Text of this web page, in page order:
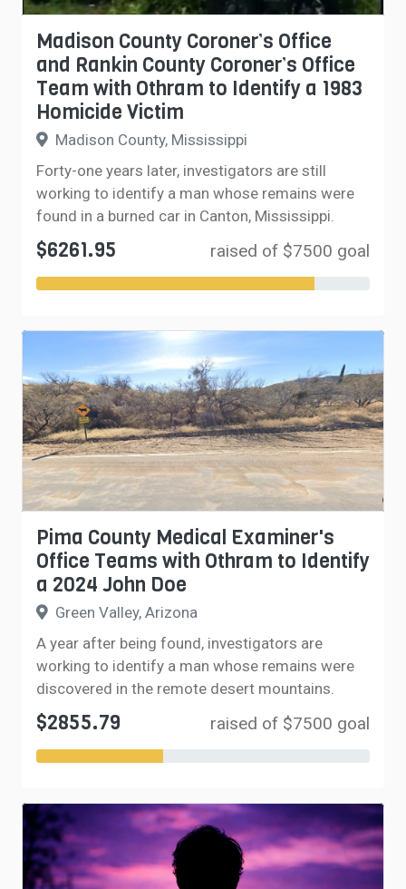
Madison County Coroner’s Office
and Rankin County Coroner’s Office
Team with Othram to Identify a 1983
Homicide Victim
Madison County, Mississippi
Forty-one years later, investigators are still
working to identify a man whose remains were
found in a burned car in Canton, Mississippi.
$6261.95 raised of $7500 goal
Pima County Medical Examiner's
Office Teams with Othram to Identify
a 2024 John Doe
Green Valley, Arizona
A year after being found, investigators are
working to identify a man whose remains were
discovered in the remote desert mountains.
$2855.79 raised of $7500 goal